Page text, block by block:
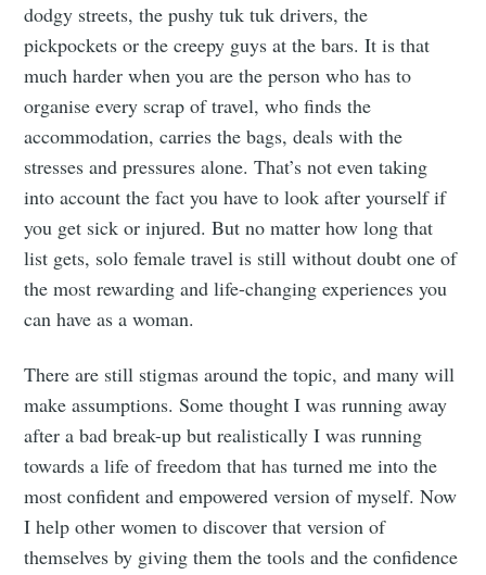
dodgy streets, the pushy tuk tuk drivers, the
pickpockets or the creepy guys at the bars. It is that
much harder when you are the person who has to
organise every scrap of travel, who finds the
accommodation, carries the bags, deals with the
stresses and pressures alone. That’s not even taking
into account the fact you have to look after yourself if
you get sick or injured. But no matter how long that
list gets, solo female travel is still without doubt one of
the most rewarding and life-changing experiences you
can have as a woman.
There are still stigmas around the topic, and many will
make assumptions. Some thought I was running away
after a bad break-up but realistically I was running
towards a life of freedom that has turned me into the
most confident and empowered version of myself. Now
I help other women to discover that version of
themselves by giving them the tools and the confidence